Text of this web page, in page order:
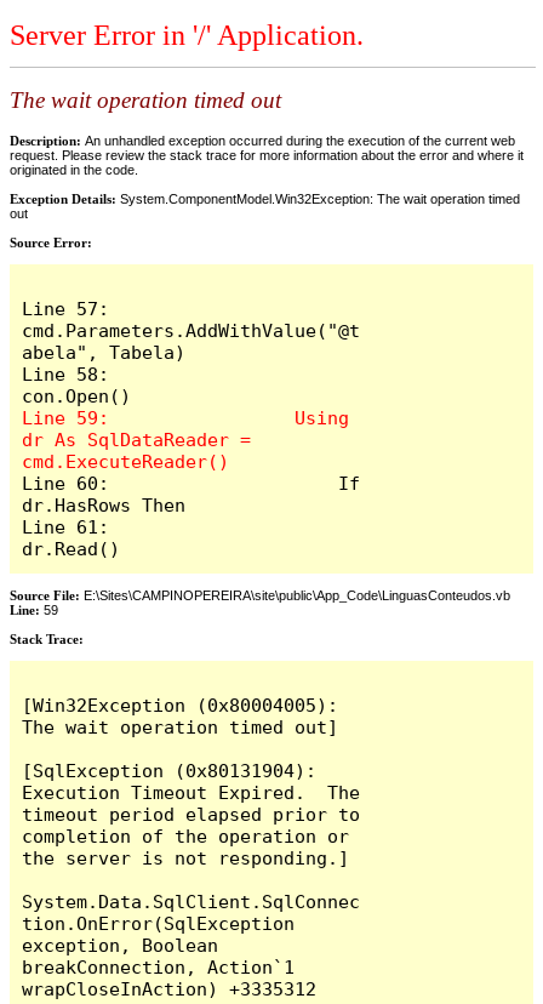
Server Error in '/' Application.
The wait operation timed out
Description: An unhandled exception occurred during the execution of the current web
request. Please review the stack trace for more information about the error and where it
originated in the code.
Exception Details: System.ComponentModel.Win32Exception: The wait operation timed
out
Source Error:
Line 57:
cmd.Parameters.AddWithValue("@t
abela", Tabela)
Line 58:
Line 59:                 Using
dr As SqlDataReader =
Line 60:                     If
dr.HasRows Then
Line 61:
dr.Read()
Source File: E:\Sites\CAMPINOPEREIRA\site\public\App_Code\LinguasConteudos.vb
Line: 59
Stack Trace:
[Win32Exception (0x80004005):
The wait operation timed out]
[SqlException (0x80131904):
Execution Timeout Expired.  The
timeout period elapsed prior to
completion of the operation or
the server is not responding.]
System.Data.SqlClient.SqlConnec
tion.OnError(SqlException
exception, Boolean
breakConnection, Action`1
wrapCloseInAction) +3335312